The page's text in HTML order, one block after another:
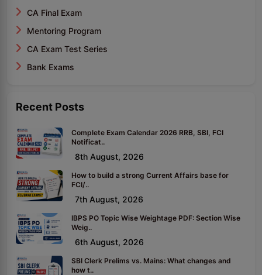
CA Final Exam
Mentoring Program
CA Exam Test Series
Bank Exams
Recent Posts
Complete Exam Calendar 2026 RRB, SBI, FCI
Notificat..
8th August, 2026
How to build a strong Current Affairs base for
FCI/..
7th August, 2026
IBPS PO Topic Wise Weightage PDF: Section Wise
Weig..
6th August, 2026
SBI Clerk Prelims vs. Mains: What changes and
how t..